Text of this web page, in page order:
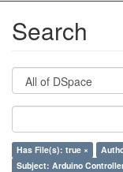
Search
Has File(s): true ×
Subject: Arduino